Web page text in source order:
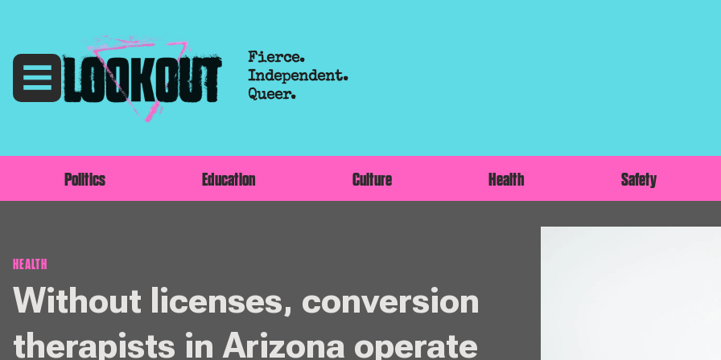
Fierce.
Independent.
Queer.
Politics Education Culture Health Safety
HEALTH
Without licenses, conversion
therapists in Arizona operate